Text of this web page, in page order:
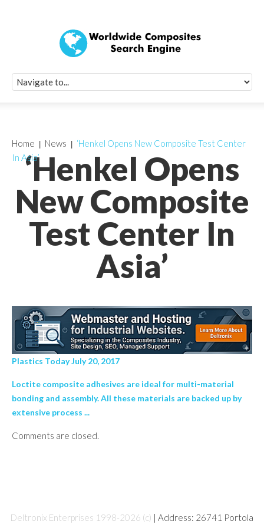
‘Henkel Opens
New Composite
Test Center In
Asia’
Home News
‘Henkel Opens New Composite Test Center
In Asia’
Plastics Today July 20, 2017
Loctite composite adhesives are ideal for multi-material
bonding and assembly. All these materials are backed up by
extensive process ...
Comments are closed.
Deltronix Enterprises 1998-2026 (c) | Address: 26741 Portola
Quick Signup
Worldwide
Newsletter